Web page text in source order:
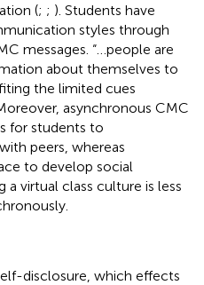
(; ; ). Students have
styles through
messages. “…people are
about themselves to
the limited cues
asynchronous CMC
for students to
peers, whereas
to develop social
virtual class culture is less
disclosure, which effects